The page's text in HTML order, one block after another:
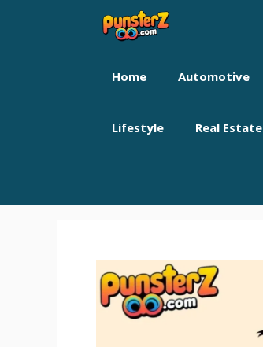
Home Automotive
Lifestyle Real Estate